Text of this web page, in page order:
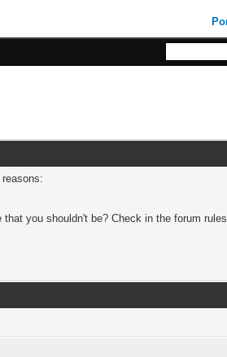
you shouldn't be? Check in the forum